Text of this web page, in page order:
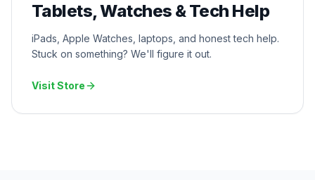
Tablets, Watches & Tech Help
iPads, Apple Watches, laptops, and honest tech help.
Stuck on something? We'll figure it out.
Visit Store